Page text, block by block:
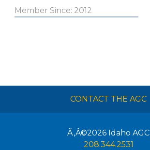
Member Since: 2012
CONTACT THE AGC
Ã‚Â©2026 Idaho AGC
208.344.2531